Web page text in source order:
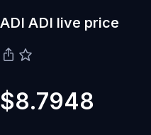
ADI ADI live price
$8.7948